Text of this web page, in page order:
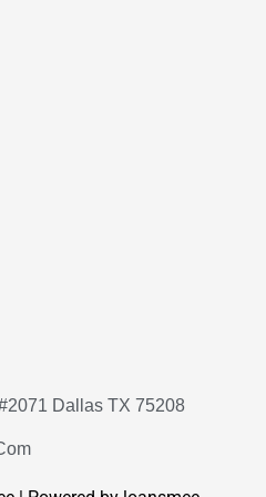
Dallas TX 75208